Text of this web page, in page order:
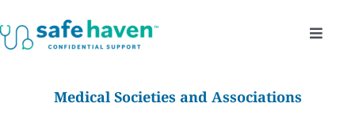
to
Toggle
Medical Societies and Associations